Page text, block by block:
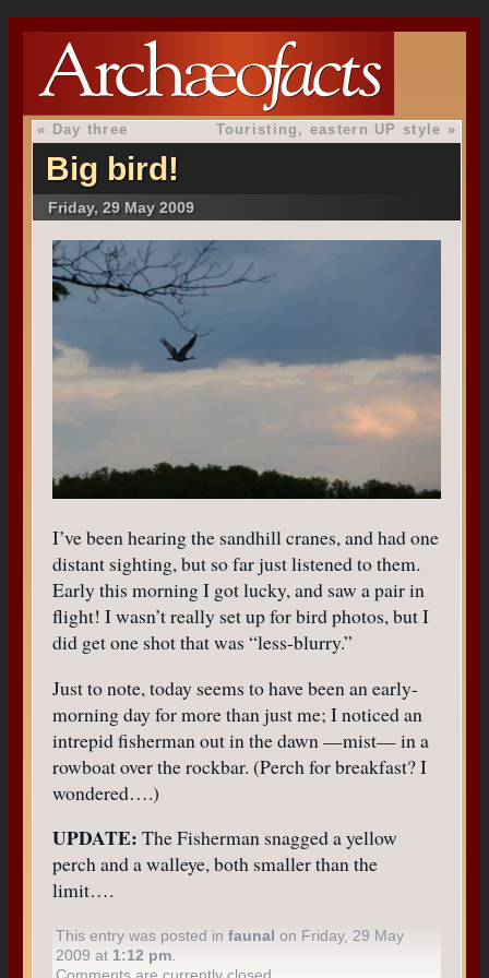
« Day three Touristing, eastern UP style »
Big bird!
Friday, 29 May 2009
I’ve been hearing the sandhill cranes, and had one
distant sighting, but so far just listened to them.
Early this morning I got lucky, and saw a pair in
flight! I wasn’t really set up for bird photos, but I
did get one shot that was “less-blurry.”
Just to note, today seems to have been an early-
morning day for more than just me; I noticed an
intrepid fisherman out in the dawn —mist— in a
rowboat over the rockbar. (Perch for breakfast? I
wondered….)
UPDATE: The Fisherman snagged a yellow
perch and a walleye, both smaller than the
limit….
This entry was posted infaunal on Friday, 29 May
2009 at 1:12 pm.